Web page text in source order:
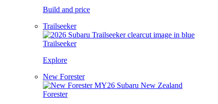
Build and price
Trailseeker
Trailseeker
Explore
New Forester
Forester